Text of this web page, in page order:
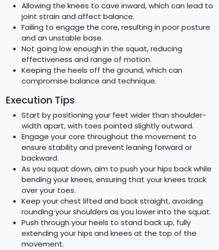
Allowing the knees to cave inward, which can lead to
joint strain and affect balance.
Failing to engage the core, resulting in poor posture
and an unstable base.
Not going low enough in the squat, reducing
effectiveness and range of motion.
Keeping the heels off the ground, which can
compromise balance and technique.
Execution Tips
Start by positioning your feet wider than shoulder-
width apart, with toes pointed slightly outward.
Engage your core throughout the movement to
ensure stability and prevent leaning forward or
backward.
As you squat down, aim to push your hips back while
bending your knees, ensuring that your knees track
over your toes.
Keep your chest lifted and back straight, avoiding
rounding your shoulders as you lower into the squat.
Push through your heels to stand back up, fully
extending your hips and knees at the top of the
movement.